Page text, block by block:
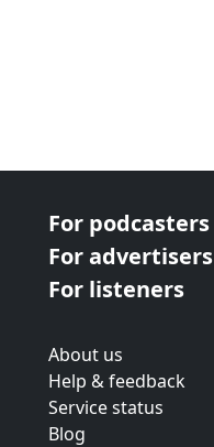
For podcasters
For advertisers
For listeners
About us
Help & feedback
Service status
Blog